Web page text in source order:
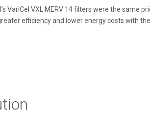
VariCel VXL MERV 14 filters were the
efficiency and lower energy costs with